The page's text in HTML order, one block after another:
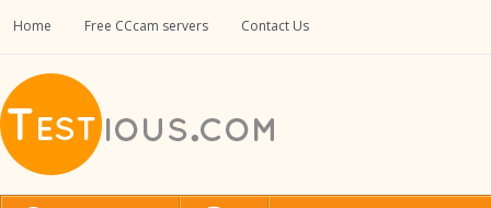
Home Free CCcam servers Contact Us